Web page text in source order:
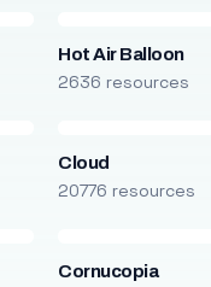
Hot Air Balloon
2636 resources
Cloud
20776 resources
Cornucopia